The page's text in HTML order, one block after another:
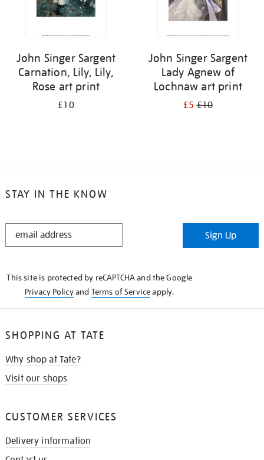
John Singer Sargent
Carnation, Lily, Lily,
Rose art print
£10
John Singer Sargent
Lady Agnew of
Lochnaw art print
£5£10
STAY IN THE KNOW
STAY
Sign Up
This site is protected by reCAPTCHA and the Google
Privacy Policyand Terms of Serviceapply.
SHOPPING AT TATE
Why shop at Tate?
Visit our shops
CUSTOMER SERVICES
Delivery information